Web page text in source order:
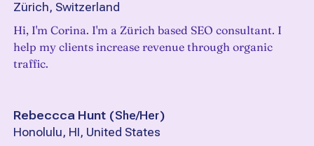
Zürich, Switzerland
Hi, I'm Corina. I'm a Zürich based SEO consultant. I
help my clients increase revenue through organic
traffic.
Rebeccca Hunt (She/Her)
Honolulu, HI, United States